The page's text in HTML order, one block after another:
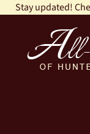
Stay updated!